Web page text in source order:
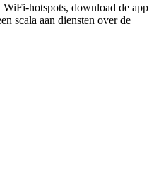
hotspots, download de app
scala aan diensten over de